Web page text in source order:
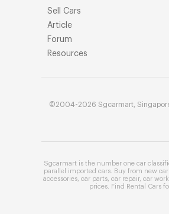
Sell Cars
Article
Forum
Resources
©2004-2026 Sgcarmart,
Sgcarmart is the number one car
parallel imported cars . Buy from new
accessories car parts car repair, car
prices . Find Rental Cars